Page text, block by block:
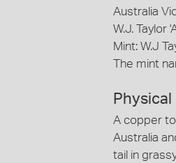
Australia
W.J. Taylor
Mint: W.J
The mint
A copper
Australia
tail in